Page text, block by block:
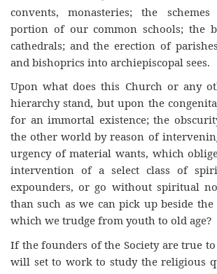
convents, monasteries; the
portion of our common schools; the
cathedrals; and the erection of
and bishoprics into archiepiscopal sees.
Upon what does this Church or any
hierarchy stand, but upon the
for an immortal existence; the
the other world by reason of
urgency of material wants, which
intervention of a select class of
expounders, or go without spiritual
than such as we can pick up beside
which we trudge from youth to old age?
If the founders of the Society are true
will set to work to study the religious